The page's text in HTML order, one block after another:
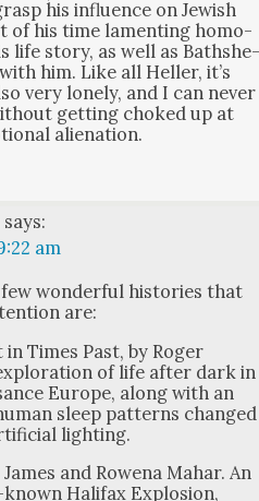
his influ­ence on Jew­ish
of his time lament­ing homo­
life sto­ry, as well as
him. Like all Heller, it’s
very lone­ly, and I can nev­er
get­ting choked up at
alien­ation.
says:
am
won­der­ful his­to­ries that
are:
in Times Past, by Roger
of life after dark in
Europe, along with an
sleep pat­terns changed
light­ing.
and Rowe­na Mahar. An
Hal­i­fax Explo­sion,